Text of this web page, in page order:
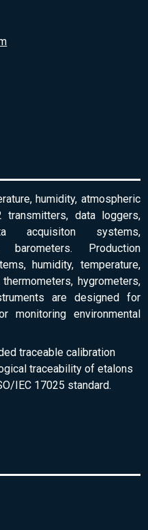
humidity, atmospheric
transmitters, data loggers,
acquisiton systems,
barometers. Production
humidity, temperature,
hygrometers,
are designed for
monitoring environmental
traceable calibration
traceability of etalons
IEC 17025 standard.